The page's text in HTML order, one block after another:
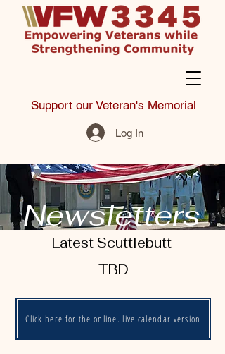
Support our Veteran's Memorial
Log In
Newsletters
Latest Scuttlebutt
TBD
Click here for the online, live calendar version